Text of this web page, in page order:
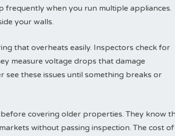
frequently when you run multiple appliances.
your walls.
that overheats easily. Inspectors check for
measure voltage drops that damage
see these issues until something breaks or
covering older properties. They know
without passing inspection. The cost of